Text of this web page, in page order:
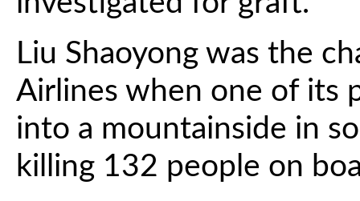
Liu Shaoyong was the
Airlines when one of its
into a mountainside in
killing 132 people on